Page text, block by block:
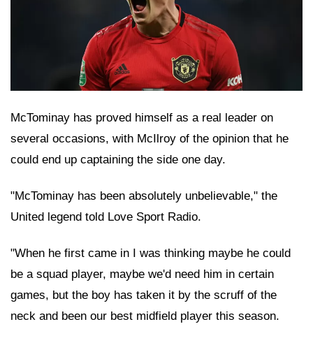
McTominay has proved himself as a real leader on
several occasions, with McIlroy of the opinion that he
could end up captaining the side one day.
"McTominay has been absolutely unbelievable," the
United legend told Love Sport Radio.
"When he first came in I was thinking maybe he could
be a squad player, maybe we'd need him in certain
games, but the boy has taken it by the scruff of the
neck and been our best midfield player this season.